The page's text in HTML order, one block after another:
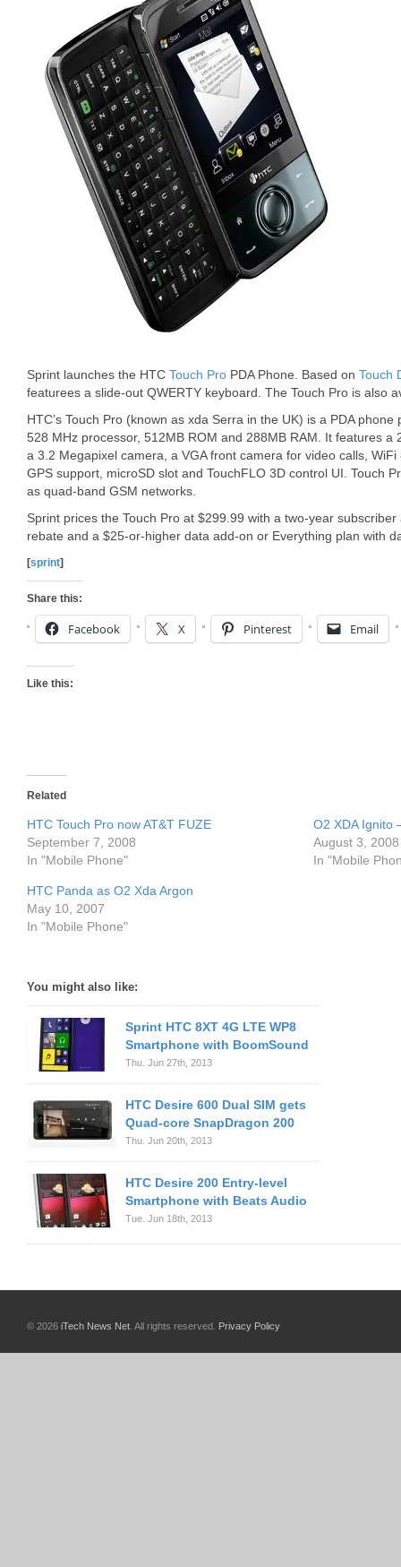
Sprint launches the HTC Touch Pro PDA Phone. Based on Touch
featurees a slide-out QWERTY keyboard. The Touch Pro is also
HTC’s Touch Pro (known as xda Serra in the UK) is a PDA
528 MHz processor, 512MB ROM and 288MB RAM. It features a
a 3.2 Megapixel camera, a VGA front camera for video calls,
GPS support, microSD slot and TouchFLO 3D control UI. Touch
as quad-band GSM networks.
Sprint prices the Touch Pro at $299.99 with a two-year
rebate and a $25-or-higher data add-on or Everything plan with
[sprint]
Share this:
Facebook X Pinterest Email
Like this:
Related
HTC Touch Pro now AT&T FUZE
September 7, 2008
In "Mobile Phone"
O2 XDA Ignito
August 3, 2008
In "Mobile
HTC Panda as O2 Xda Argon
May 10, 2007
In "Mobile Phone"
You might also like:
Sprint HTC 8XT 4G LTE WP8
Smartphone with BoomSound
Thu. Jun 27th, 2013
HTC Desire 600 Dual SIM gets
Quad-core SnapDragon 200
Thu. Jun 20th, 2013
HTC Desire 200 Entry-level
Smartphone with Beats Audio
Tue. Jun 18th, 2013
© 2026 iTech News Net . All rights reserved. Privacy Policy